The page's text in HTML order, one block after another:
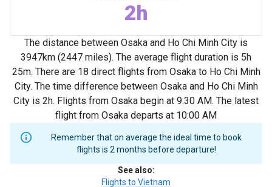
2h
The distance between Osaka and Ho Chi Minh City is
3947km (2447 miles). The average flight duration is 5h
25m. There are 18 direct flights from Osaka to Ho Chi Minh
City. The time difference between Osaka and Ho Chi Minh
City is 2h. Flights from Osaka begin at 9:30 AM. The latest
flight from Osaka departs at 10:00 AM
Remember that on average the ideal time to book
flights is 2 months before departure!
See also:
Flights to Vietnam